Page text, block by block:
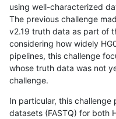
using well-characterized
The previous challenge
v2.19 truth data as part of
considering how widely
pipelines, this challenge
whose truth data was not
challenge.
In particular, this
datasets (FASTQ) for both